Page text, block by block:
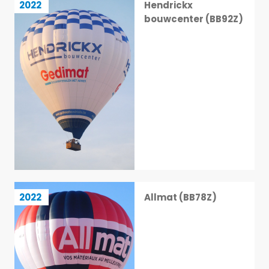
Hendrickx
bouwcenter (BB92Z)
2022
39 / 113
Allmat (BB78Z)
2022
Allmat (BB78Z)
40 / 113